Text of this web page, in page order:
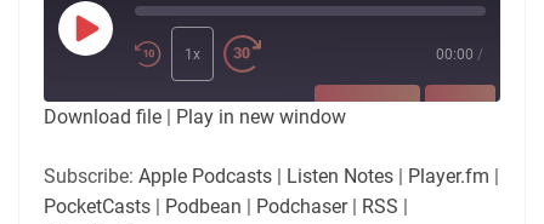
Play
Episode
1x 00:00 /
SUBSCRIBE
LINK
Download file | Play in new window
Subscribe: Apple Podcasts | Listen Notes | Player.fm |
PocketCasts | Podbean | Podchaser| RSS |